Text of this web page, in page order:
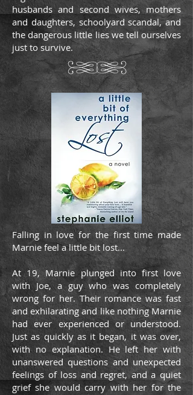
husbands and second wives, mothers
and daughters, schoolyard scandal, and
the dangerous little lies we tell ourselves
just to survive.
Falling in love for the first time made
Marnie feel a little bit lost...
At 19, Marnie plunged into first love
with Joe, a guy who was completely
wrong for her. Their romance was fast
and exhilarating and like nothing Marnie
had ever experienced or understood.
Just as quickly as it began, it was over,
with no explanation. He left her with
unanswered questions and unexpected
feelings of loss and regret, and a quiet
grief she would carry with her for the